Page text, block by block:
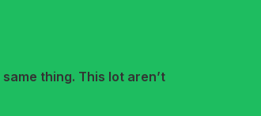
thing. This lot aren’t